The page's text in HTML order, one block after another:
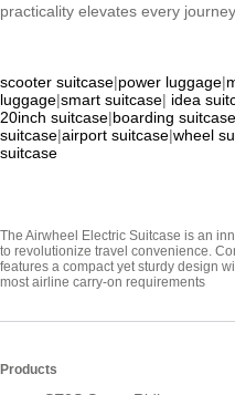
practicality elevates every
scooter suitcase|power luggage|
luggage|smart suitcase| idea
20inch suitcase|boarding suitcase
suitcase|airport suitcase|wheel
suitcase
The Airwheel Electric Suitcase is an
to revolutionize travel convenience.
features a compact yet sturdy design
most airline carry-on requirements
Products